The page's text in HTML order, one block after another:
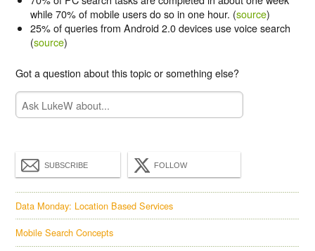
while 70% of mobile users do so in one hour. (source)
25% of queries from Android 2.0 devices use voicesearch
(source)
Got a question about this topic or something else?
SUBSCRIBE FOLLOW
Data Monday: Location Based Services
Mobile Search Concepts